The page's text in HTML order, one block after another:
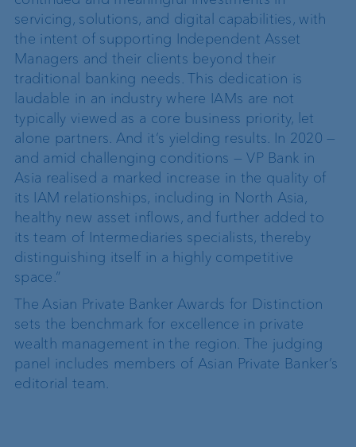
servicing, solutions, and digital capabilities, with
the intent of supporting Independent Asset
Managers and their clients beyond their
traditional banking needs. This dedication is
laudable in an industry where IAMs are not
typically viewed as a core business priority, let
alone partners. And it’s yielding results. In 2020 —
and amid challenging conditions — VP Bank in
Asia realised a marked increase in the quality of
its IAM relationships, including in North Asia,
healthy new asset inflows, and further added to
its team of Intermediaries specialists, thereby
distinguishing itself in a highly competitive
space.”
The Asian Private Banker Awards for Distinction
sets the benchmark for excellence in private
wealth management in the region. The judging
panel includes members of Asian Private Banker’s
editorial team.